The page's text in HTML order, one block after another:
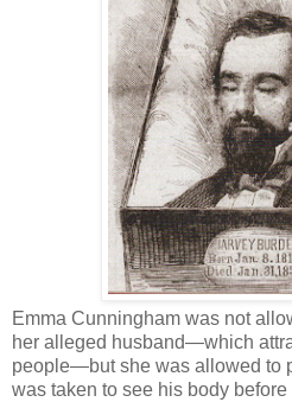
Emma Cunningham was not
her alleged husband—which
people—but she was allowed to
was taken to see his body